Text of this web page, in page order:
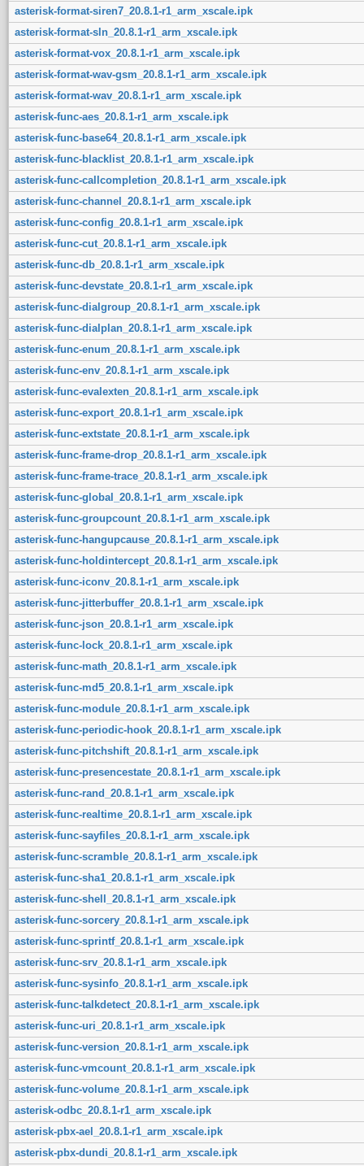
asterisk-format-siren7_20.8.1-r1_arm_xscale.ipk
asterisk-format-sln_20.8.1-r1_arm_xscale.ipk
asterisk-format-vox_20.8.1-r1_arm_xscale.ipk
asterisk-format-wav-gsm_20.8.1-r1_arm_xscale.ipk
asterisk-format-wav_20.8.1-r1_arm_xscale.ipk
asterisk-func-aes_20.8.1-r1_arm_xscale.ipk
asterisk-func-base64_20.8.1-r1_arm_xscale.ipk
asterisk-func-blacklist_20.8.1-r1_arm_xscale.ipk
asterisk-func-callcompletion_20.8.1-r1_arm_xscale.ipk
asterisk-func-channel_20.8.1-r1_arm_xscale.ipk
asterisk-func-config_20.8.1-r1_arm_xscale.ipk
asterisk-func-cut_20.8.1-r1_arm_xscale.ipk
asterisk-func-db_20.8.1-r1_arm_xscale.ipk
asterisk-func-devstate_20.8.1-r1_arm_xscale.ipk
asterisk-func-dialgroup_20.8.1-r1_arm_xscale.ipk
asterisk-func-dialplan_20.8.1-r1_arm_xscale.ipk
asterisk-func-enum_20.8.1-r1_arm_xscale.ipk
asterisk-func-env_20.8.1-r1_arm_xscale.ipk
asterisk-func-evalexten_20.8.1-r1_arm_xscale.ipk
asterisk-func-export_20.8.1-r1_arm_xscale.ipk
asterisk-func-extstate_20.8.1-r1_arm_xscale.ipk
asterisk-func-frame-drop_20.8.1-r1_arm_xscale.ipk
asterisk-func-frame-trace_20.8.1-r1_arm_xscale.ipk
asterisk-func-global_20.8.1-r1_arm_xscale.ipk
asterisk-func-groupcount_20.8.1-r1_arm_xscale.ipk
asterisk-func-hangupcause_20.8.1-r1_arm_xscale.ipk
asterisk-func-holdintercept_20.8.1-r1_arm_xscale.ipk
asterisk-func-iconv_20.8.1-r1_arm_xscale.ipk
asterisk-func-jitterbuffer_20.8.1-r1_arm_xscale.ipk
asterisk-func-json_20.8.1-r1_arm_xscale.ipk
asterisk-func-lock_20.8.1-r1_arm_xscale.ipk
asterisk-func-math_20.8.1-r1_arm_xscale.ipk
asterisk-func-md5_20.8.1-r1_arm_xscale.ipk
asterisk-func-module_20.8.1-r1_arm_xscale.ipk
asterisk-func-periodic-hook_20.8.1-r1_arm_xscale.ipk
asterisk-func-pitchshift_20.8.1-r1_arm_xscale.ipk
asterisk-func-presencestate_20.8.1-r1_arm_xscale.ipk
asterisk-func-rand_20.8.1-r1_arm_xscale.ipk
asterisk-func-realtime_20.8.1-r1_arm_xscale.ipk
asterisk-func-sayfiles_20.8.1-r1_arm_xscale.ipk
asterisk-func-scramble_20.8.1-r1_arm_xscale.ipk
asterisk-func-sha1_20.8.1-r1_arm_xscale.ipk
asterisk-func-shell_20.8.1-r1_arm_xscale.ipk
asterisk-func-sorcery_20.8.1-r1_arm_xscale.ipk
asterisk-func-sprintf_20.8.1-r1_arm_xscale.ipk
asterisk-func-srv_20.8.1-r1_arm_xscale.ipk
asterisk-func-sysinfo_20.8.1-r1_arm_xscale.ipk
asterisk-func-talkdetect_20.8.1-r1_arm_xscale.ipk
asterisk-func-uri_20.8.1-r1_arm_xscale.ipk
asterisk-func-version_20.8.1-r1_arm_xscale.ipk
asterisk-func-vmcount_20.8.1-r1_arm_xscale.ipk
asterisk-func-volume_20.8.1-r1_arm_xscale.ipk
asterisk-odbc_20.8.1-r1_arm_xscale.ipk
asterisk-pbx-ael_20.8.1-r1_arm_xscale.ipk
asterisk-pbx-dundi_20.8.1-r1_arm_xscale.ipk